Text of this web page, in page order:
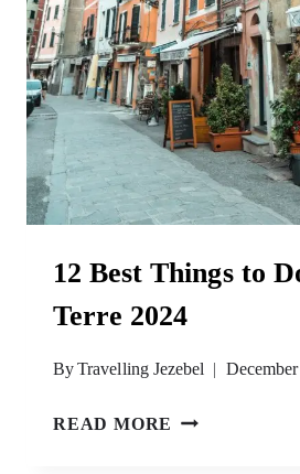
12 Best Things to
Terre 2024
ByTravelling Jezebel
READ MORE 12